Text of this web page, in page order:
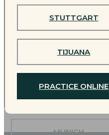
MADRID
MILAN
MOSCOW
MUNICH
STUTTGART
TIJUANA
PRACTICE ONLINE